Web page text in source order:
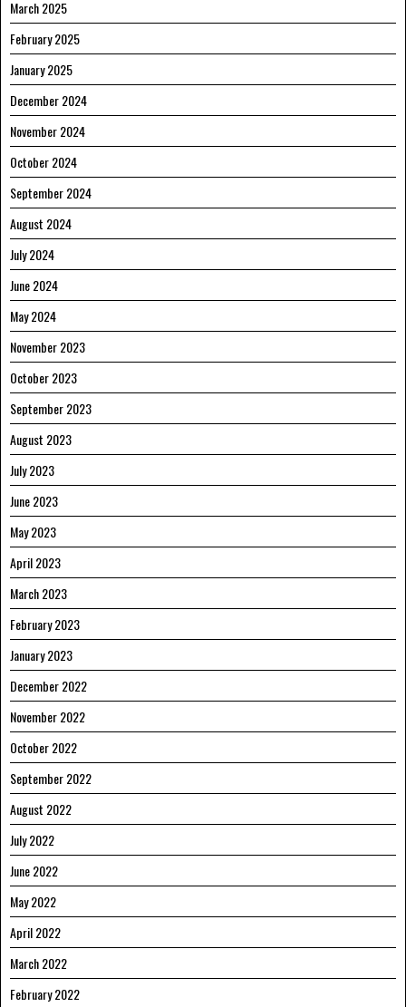
March 2025
February 2025
January 2025
December 2024
November 2024
October 2024
September 2024
August 2024
July 2024
June 2024
May 2024
November 2023
October 2023
September 2023
August 2023
July 2023
June 2023
May 2023
April 2023
March 2023
February 2023
January 2023
December 2022
November 2022
October 2022
September 2022
August 2022
July 2022
June 2022
May 2022
April 2022
March 2022
February 2022